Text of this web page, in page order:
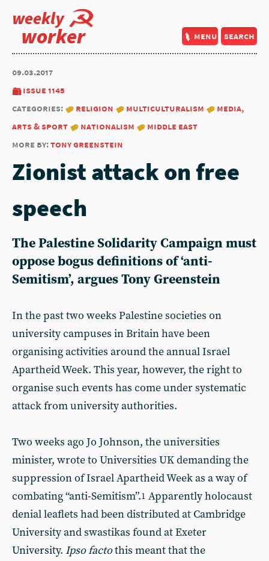
weekly
worker menu search
09.03.2017
issue 1145
categories:
religion multiculturalism
media,
arts & sport
nationalism
middle east
more by:tony greenstein
Zionist attack on free
speech
The Palestine Solidarity Campaign must
oppose bogus definitions of ‘anti-
Semitism’, argues Tony Greenstein
In the past two weeks Palestine societies on
university campuses in Britain have been
organising activities around the annual Israel
Apartheid Week. This year, however, the right to
organise such events has come under systematic
attack from university authorities.
Two weeks ago Jo Johnson, the universities
minister, wrote to Universities UK demanding the
suppression of Israel Apartheid Week as a way of
combating “anti-Semitism”.1 Apparently holocaust
denial leaflets had been distributed at Cambridge
University and swastikas found at Exeter
University. Ipso factothis meant that the